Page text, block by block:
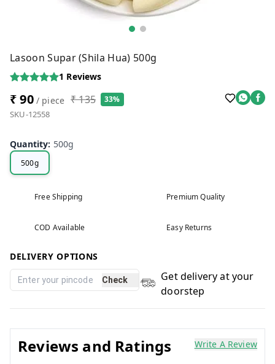
Lasoon Supar (Shila Hua) 500g
1 Reviews
₹ 90/ piece ₹ 135 33%
SKU-12558
Quantity: 500g
500g
Free Shipping Premium Quality
COD Available Easy Returns
DELIVERY OPTIONS
Check
Get delivery at your
doorstep
Reviews and Ratings Write A Review